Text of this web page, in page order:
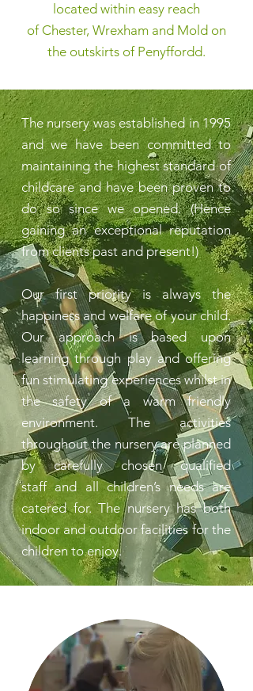
located within easy reach
ofChester, Wrexhamand Mold on
the outskirts of Penyffordd.
The nursery was established in 1995
and we have been committed to
maintaining the highest standard of
childcare and have been proven to
do so since we opened. (Hence
gaining an exceptional reputation
from clients past and present!)
Our first priority is always the
happiness and welfare of your child.
Our approach is based upon
learning through play and offering
fun stimulating experiences whilst in
the safety of a warm friendly
environment. The activities
throughout the nursery are planned
by carefully chosen qualified
staff and all children’s needs are
catered for. The nursery has both
indoor and outdoor facilities for the
children to enjoy.